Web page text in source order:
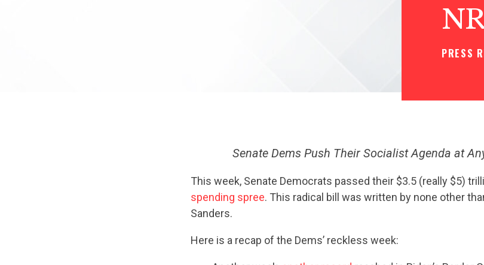
PRESS
Senate Dems Push Their Socialist Agenda at
This week, Senate Democrats passed their $3.5 (really $5)
spending spree. This radical bill was written by none other
Sanders.
Here is a recap of the Dems’ reckless week: